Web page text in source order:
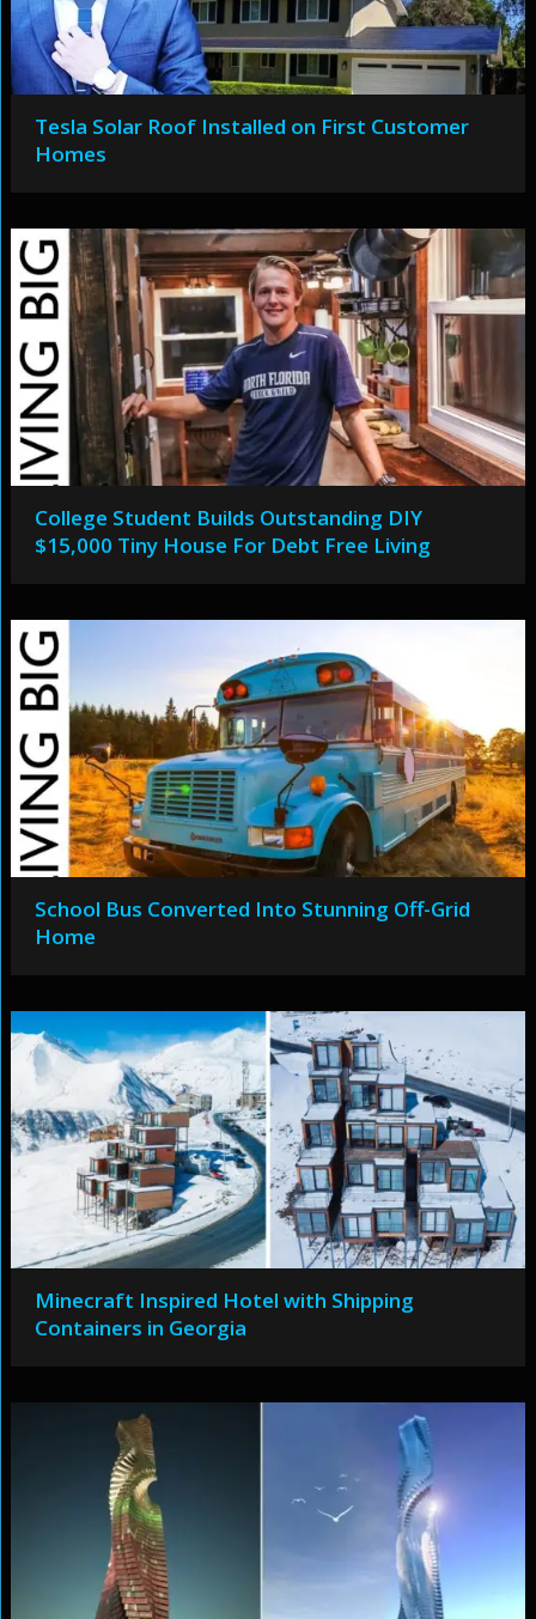
Tesla Solar Roof Installed on First Customer
Homes
College Student Builds Outstanding DIY
$15,000 Tiny House For Debt Free Living
School Bus Converted Into Stunning Off-Grid
Home
Minecraft Inspired Hotel with Shipping
Containers in Georgia